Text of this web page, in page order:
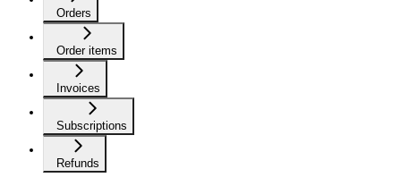
Orders
Order items
Invoices
Subscriptions
Refunds